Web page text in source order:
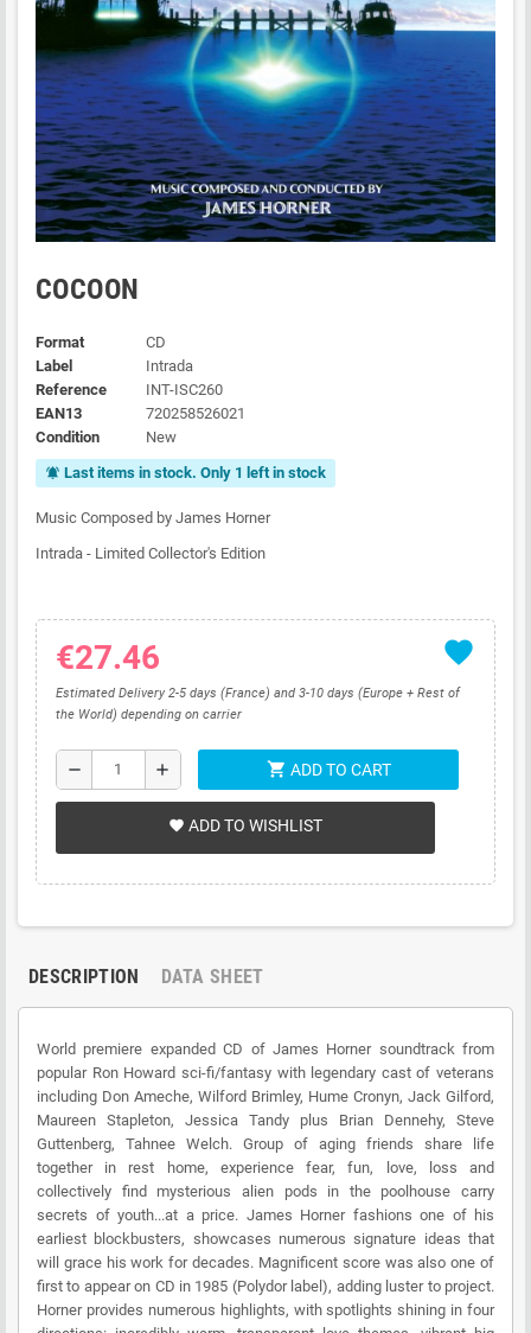
COCOON
Format
CD
Label
Intrada
Reference
INT-ISC260
EAN13
720258526021
Condition
New
notifications_active Last items in stock. Only 1 left in stock
Music Composed by James Horner
Intrada - Limited Collector's Edition
favorite
€27.46
Estimated Delivery 2-5 days (France) and 3-10 days (Europe + Rest of
the World) depending on carrier
remove add shopping_cart ADD TO CART
favorite ADD TO WISHLIST
DESCRIPTION DATA SHEET
World premiere expanded CD of James Horner soundtrack from
popular Ron Howard sci-fi/fantasy with legendary cast of veterans
including Don Ameche, Wilford Brimley, Hume Cronyn, Jack Gilford,
Maureen Stapleton, Jessica Tandy plus Brian Dennehy, Steve
Guttenberg, Tahnee Welch. Group of aging friends share life
together in rest home, experience fear, fun, love, loss and
collectively find mysterious alien pods in the poolhouse carry
secrets of youth...at a price. James Horner fashions one of his
earliest blockbusters, showcases numerous signature ideas that
will grace his work for decades. Magnificent score was also one of
first to appear on CD in 1985 (Polydor label), adding luster to project.
Horner provides numerous highlights, with spotlights shining in four